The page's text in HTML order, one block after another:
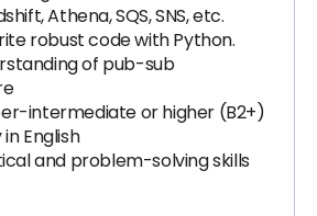
Athena, SQS, SNS, etc.
robust code with Python.
of pub-sub
intermediate or higher (B2+)
English
and problem-solving skills